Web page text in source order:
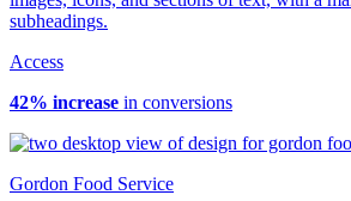
Access
42% increase in conversions
Gordon Food Service